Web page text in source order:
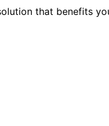
that benefits